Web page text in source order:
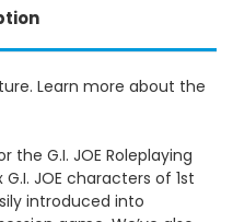
Learn more about the
the G.I. JOE Roleplaying
JOE characters of 1st
introduced into